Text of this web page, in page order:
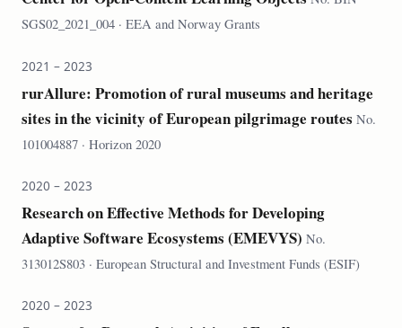
SGS02_2021_004 · EEA and Norway Grants
2021 – 2023
rurAllure: Promotion of rural museums and heritage
sites in the vicinity of European pilgrimage routes No.
101004887 · Horizon 2020
2020 – 2023
Research on Effective Methods for Developing
Adaptive Software Ecosystems (EMEVYS) No.
313012S803 · European Structural and Investment Funds (ESIF)
2020 – 2023